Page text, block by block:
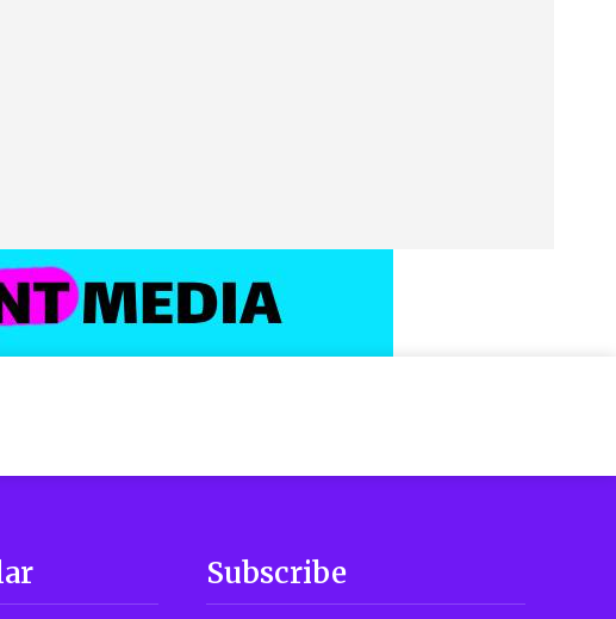
Subscribe